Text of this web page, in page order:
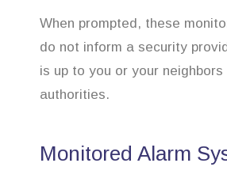
When prompted, these
do not inform a security
is up to you or your
authorities.
Monitored Alarm